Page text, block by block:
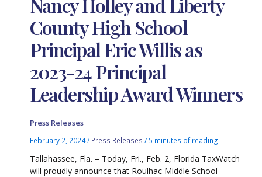
County High School
Principal Eric Willis as
2023-24 Principal
Leadership Award Winners
Press Releases
February 2, 2024/ Press Releases /5 minutes of reading
Tallahassee, Fla. – Today, Fri., Feb. 2, Florida TaxWatch
will proudly announce that Roulhac Middle School